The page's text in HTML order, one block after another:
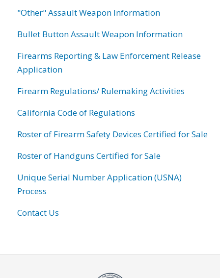
"Other" Assault Weapon Information
Bullet Button Assault Weapon Information
Firearms Reporting & Law Enforcement Release
Application
Firearm Regulations/ Rulemaking Activities
California Code of Regulations
Roster of Firearm Safety Devices Certified for Sale
Roster of Handguns Certified for Sale
Unique Serial Number Application (USNA)
Process
Contact Us